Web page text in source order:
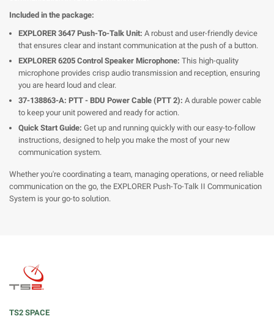
Included in the package:
EXPLORER 3647 Push-To-Talk Unit: A robust and user-friendly device
that ensures clear and instant communication at the push of a button.
EXPLORER 6205 Control Speaker Microphone: This high-quality
microphone provides crisp audio transmission and reception, ensuring
you are heard loud and clear.
37-138863-A: PTT - BDU Power Cable (PTT 2): A durable power cable
to keep your unit powered and ready for action.
Quick Start Guide: Get up and running quickly with our easy-to-follow
instructions, designed to help you make the most of your new
communication system.
Whether you're coordinating a team, managing operations, or need reliable
communication on the go, the EXPLORER Push-To-Talk II Communication
System is your go-to solution.
TS2 SPACE